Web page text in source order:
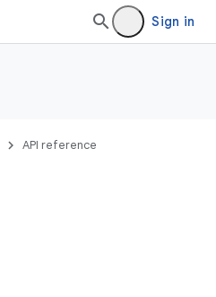
Sign in
API reference